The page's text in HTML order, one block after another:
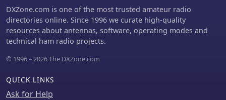
DXZone.com is one of the most trusted amateur radio
directories online. Since 1996 we curate high-quality
resources about antennas, software, operating modes and
technical ham radio projects.
© 1996 – 2026 The DXZone.com
QUICK LINKS
Ask for Help